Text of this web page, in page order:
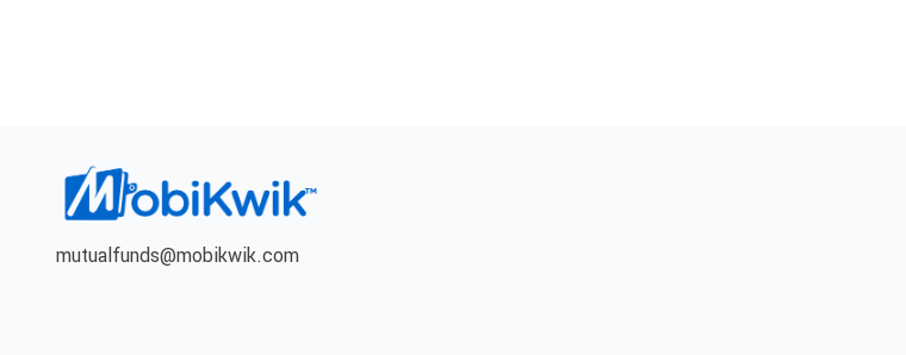
mutualfunds@mobikwik.com